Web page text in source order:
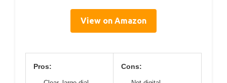
View on Amazon
Pros: Cons: